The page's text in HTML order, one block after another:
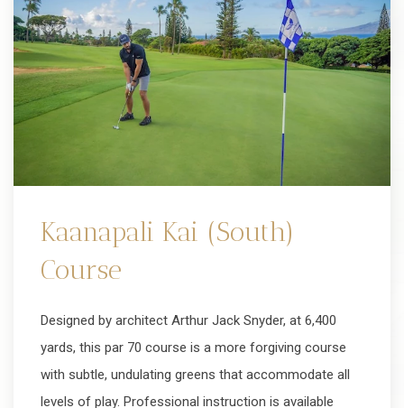
Kaanapali Kai (South)
Course
Designed by architect Arthur Jack Snyder, at 6,400
yards, this par 70 course is a more forgiving course
with subtle, undulating greens that accommodate all
levels of play. Professional instruction is available